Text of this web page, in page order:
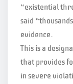
“existential
said
evidence.
This is a
that provides
in severe